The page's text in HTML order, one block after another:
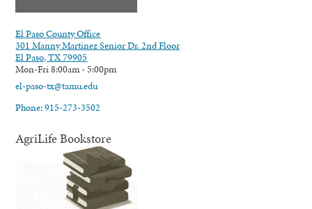
El Paso County Office
301 Manny Martinez Senior Dr. 2nd Floor
El Paso, TX 79905
Mon-Fri 8:00am - 5:00pm
el-paso-tx@tamu.edu
Phone: 915-273-3502
AgriLife Bookstore